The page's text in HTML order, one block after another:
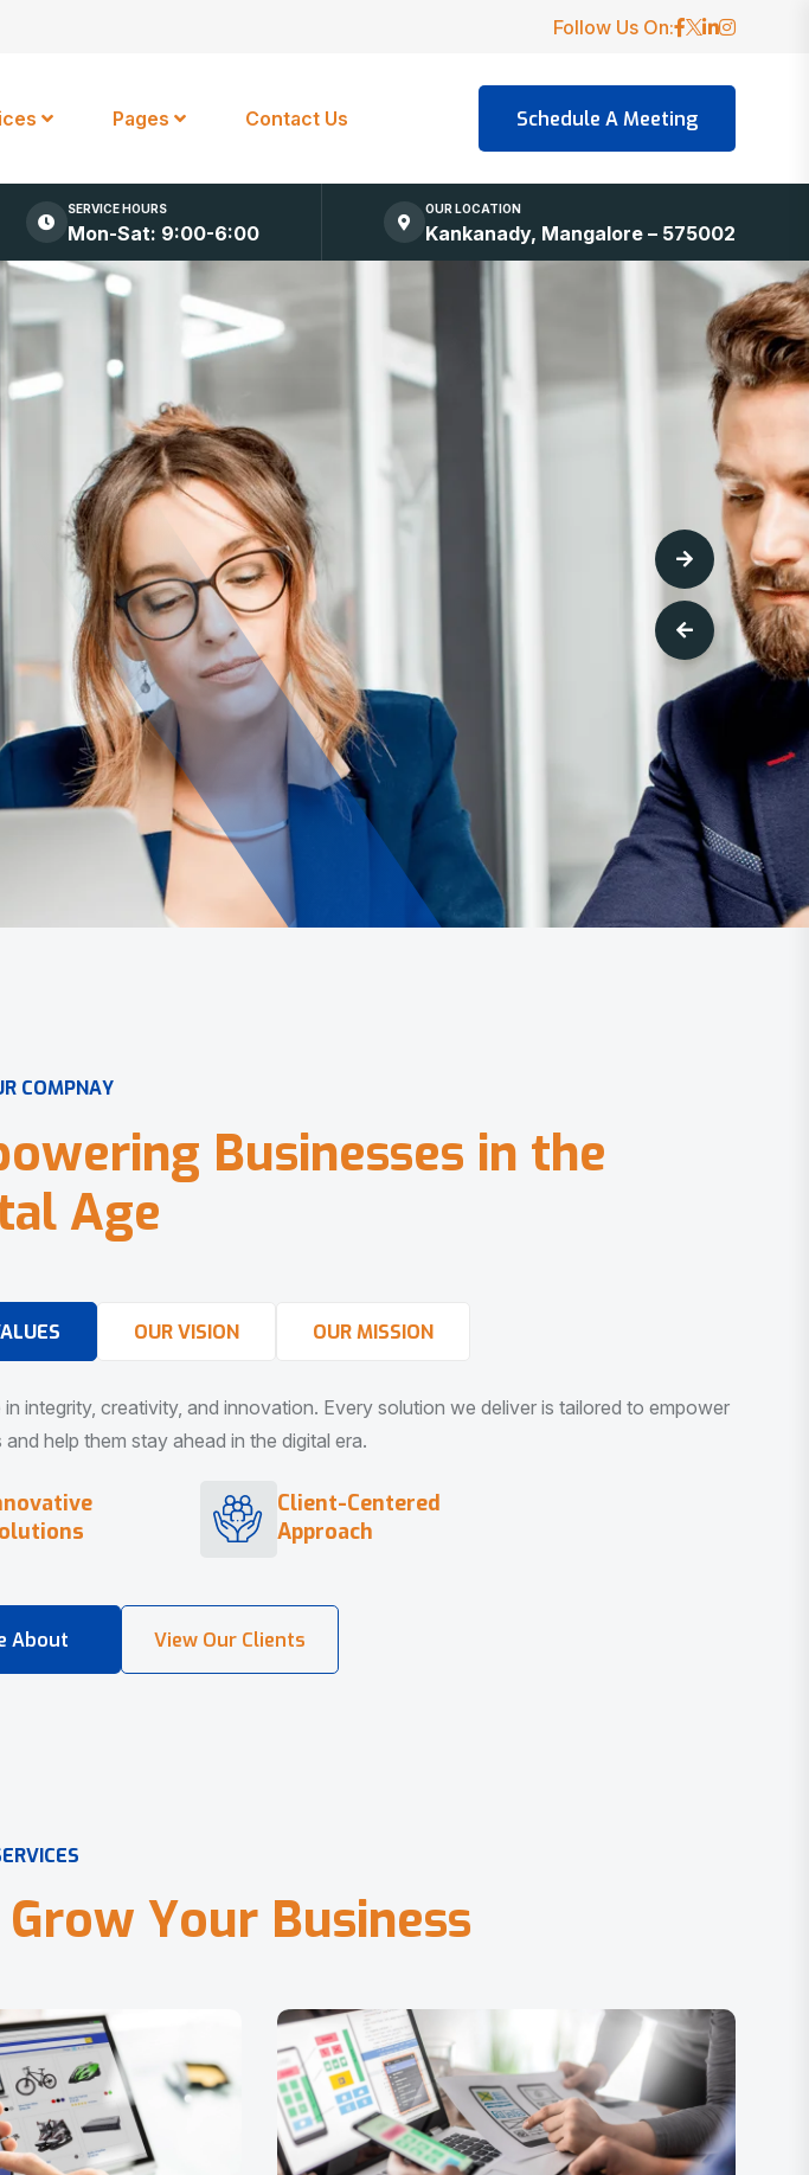
Follow Us On:
Pages Contact Us
SERVICE HOURS
Mon-Sat: 9:00-6:00
OUR LOCATION
Kankanady, Mangalore – 575002
R COMPNAY
owering Businesses in the
alAge
OUR VISION OUR MISSION
in integrity, creativity, and innovation. Every solution we deliver is tailored to empower
and help them stay ahead in the digital era.
Client-Centered
Approach
ERVICES
Grow Your Business